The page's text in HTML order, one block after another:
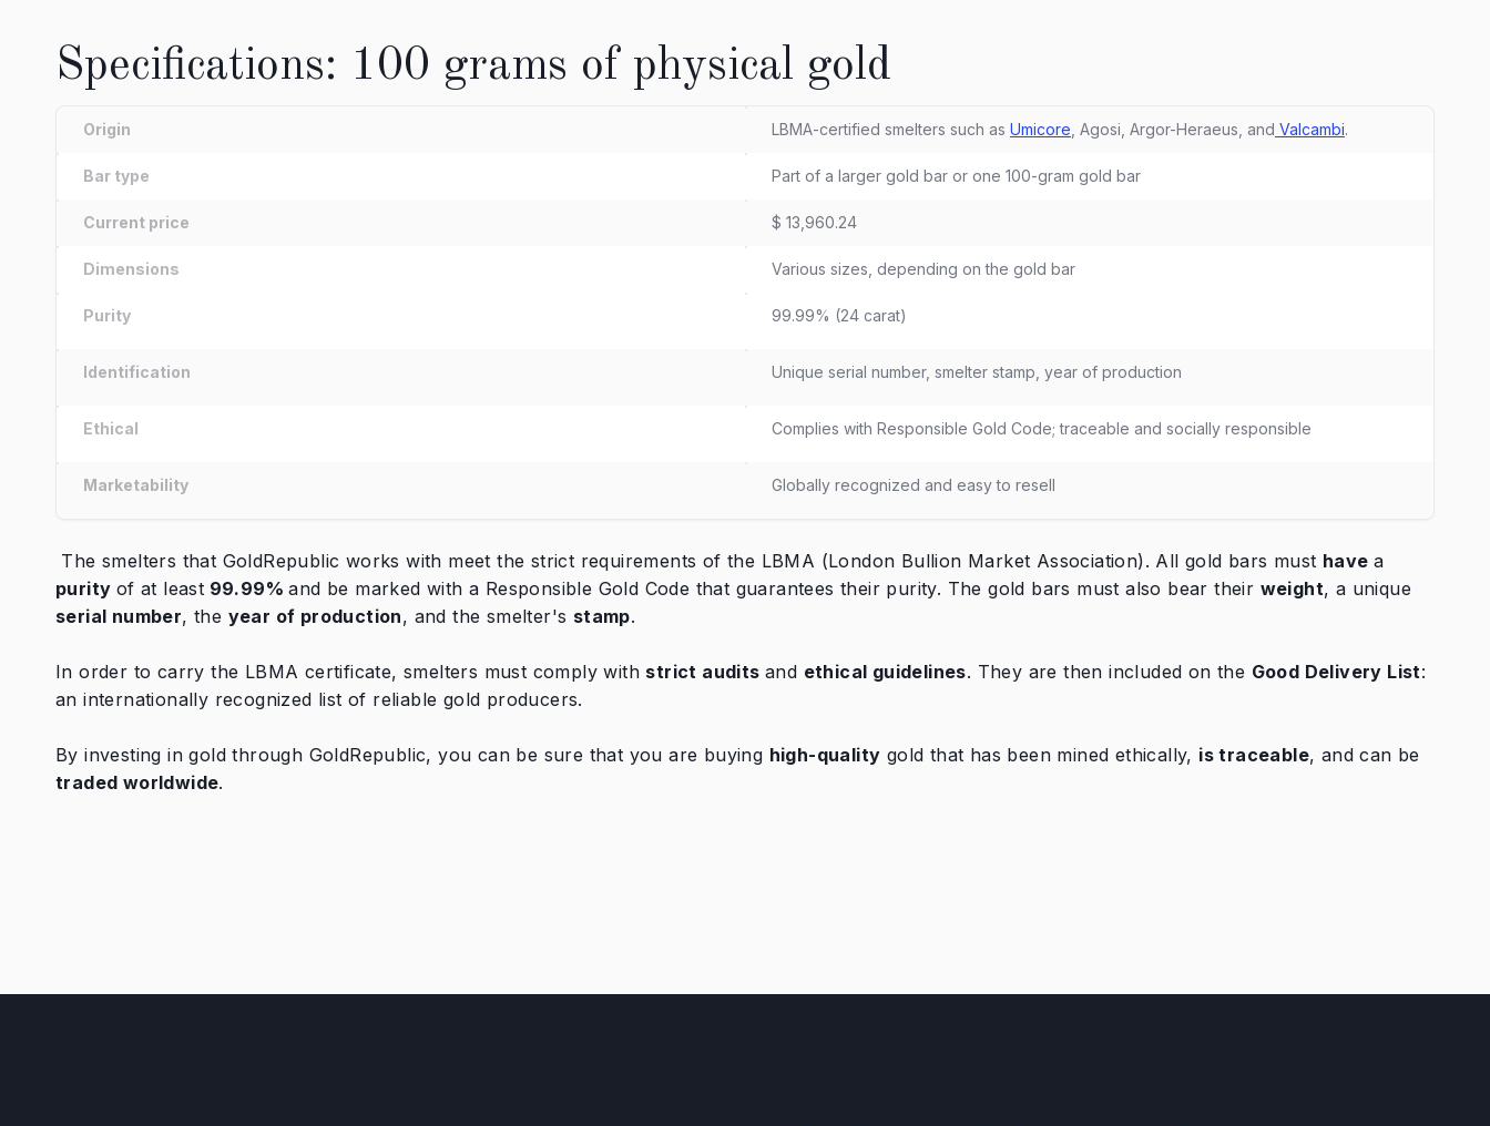
Specifications: 100 grams of physical gold
Origin LBMA-certified smelters such as Umicore , Agosi, Argor-Heraeus, and Valcambi.
Bar type Part of a larger gold bar or one 100-gram gold bar
Current price $ 13,960.24
Dimensions Various sizes, depending on the gold bar
Purity 99.99% (24 carat)
Identification Unique serial number, smelter stamp, year of production
Ethical Complies with Responsible Gold Code; traceable and socially responsible
Marketability Globally recognized and easy to resell
The smelters that GoldRepublic works with meet the strict requirements of the LBMA (London Bullion Market Association). All gold bars must havea
purity of at least 99.99%and be marked with a Responsible Gold Code that guarantees their purity. The gold bars must also bear their weight, a unique
serial number, the year of production, and the smelter's stamp.
In order to carry the LBMA certificate, smelters must comply with strict auditsand ethical guidelines. They are then included on the Good Delivery List:
an internationally recognized list of reliable gold producers.
By investing in gold through GoldRepublic, you can be sure that you are buying high-quality gold that has been mined ethically, is traceable, and can be
traded worldwide.